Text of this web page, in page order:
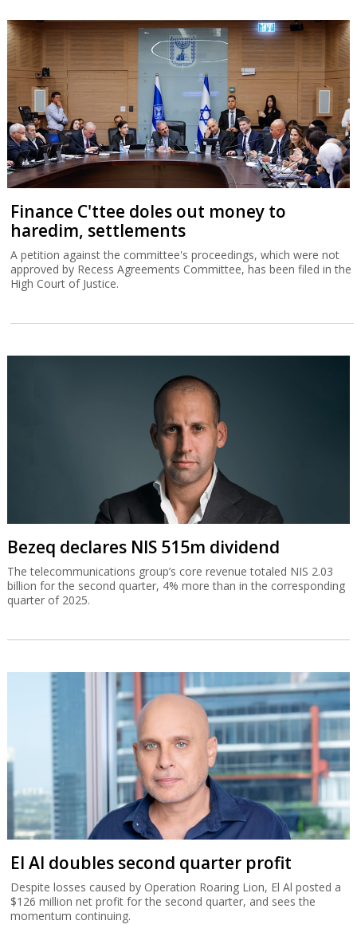
Finance C'ttee doles out money to
haredim, settlements
A petition against the committee's proceedings, which were not
approved by Recess Agreements Committee, has been filed in the
High Court of Justice.
Bezeq declares NIS 515m dividend
The telecommunications group’s core revenue totaled NIS 2.03
billion for the second quarter, 4% more than in the corresponding
quarter of 2025.
El Al doubles second quarter profit
Despite losses caused by Operation Roaring Lion, El Al posted a
$126 million net profit for the second quarter, and sees the
momentum continuing.